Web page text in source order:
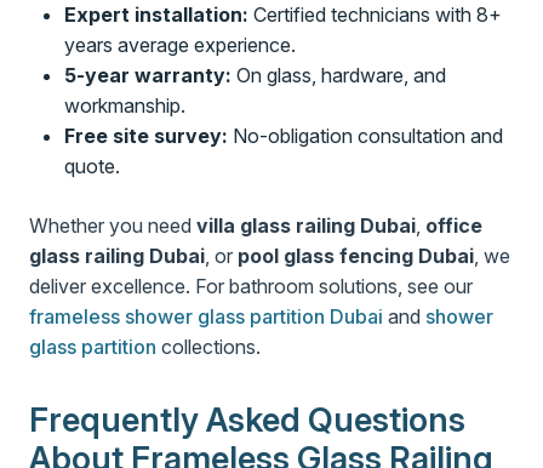
Expert installation: Certified technicians with 8+
years average experience.
5-year warranty: On glass, hardware, and
workmanship.
Free site survey: No-obligation consultation and
quote.
Whether you need villa glass railing Dubai office
glass railing Dubai , or pool glass fencing Dubai , we
deliver excellence. For bathroom solutions, see our
frameless shower glass partition Dubai and shower
glass partition collections.
Frequently Asked Questions
About Frameless Glass Railing